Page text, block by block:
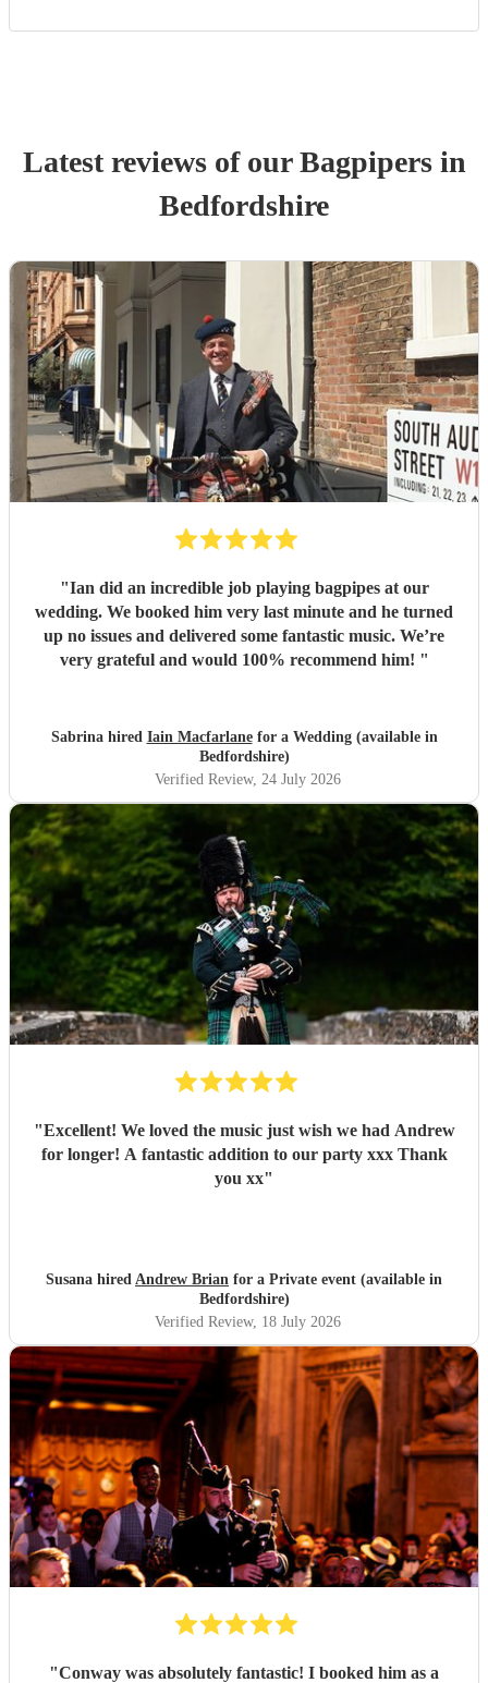
Latest reviews of ourBagpipersin
Bedfordshire
"Ian did an incredible job playing bagpipes at our
wedding. We booked him very last minute and he turned
up no issues and delivered some fantastic music. We’re
very grateful and would 100% recommend him! "
Sabrina hired Iain Macfarlanefor a Wedding (available in
Bedfordshire)
Verified Review, 24 July 2026
"Excellent! We loved the music just wish we had Andrew
for longer! A fantastic addition to our party xxx Thank
you xx"
Susana hired Andrew Brian for a Private event (available in
Bedfordshire)
Verified Review, 18 July 2026
"Conway was absolutely fantastic! I booked him as a